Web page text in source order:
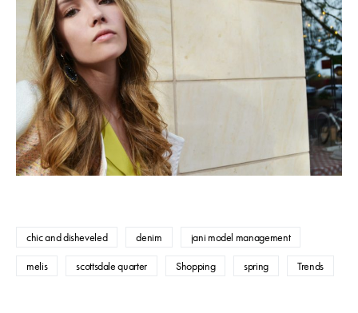
chic and disheveled denim
jani model management
melis
scottsdale quarter Shopping spring Trends